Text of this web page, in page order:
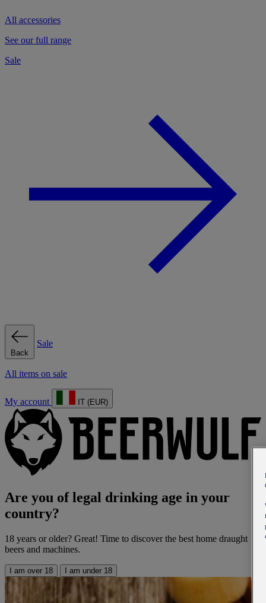
All accessories
See our full range
Sale
Back
Sale
All items on sale
My account IT (EUR)
Are you of legal drinking age in your
country?
18 years or older? Great! Time to discover the best home draught
beers and machines.
I am over 18 I am under 18